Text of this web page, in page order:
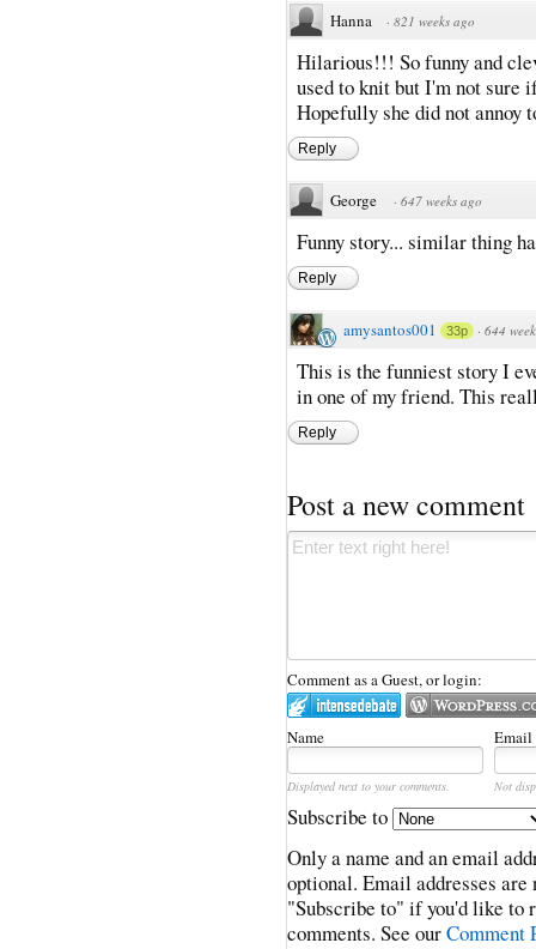
Hanna · 821 weeks ago
Hilarious!!! So funny and
used to knit but I'm not sure
Hopefully she did not annoy
Reply
George · 647 weeks ago
Funny story... similar thing
Reply
amysantos001 33p · 644
This is the funniest story I
in one of my friend. This
Reply
Post a new comment
Comment as a Guest, or login:
Name Email
Displayed next to your comments. Not
Subscribe to
Only a name and an email
optional. Email addresses
"Subscribe to" if you'd like to
comments. See ourComment